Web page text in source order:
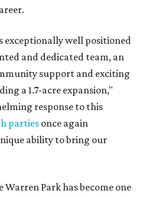
exceptionally well positioned
and dedicated team, an
support and exciting
a 1.7-acre expansion,"
response to this
parties once again
ability to bring our
Warren Park has become one